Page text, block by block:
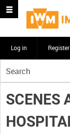
Log in Register
your
search
here
SCENES